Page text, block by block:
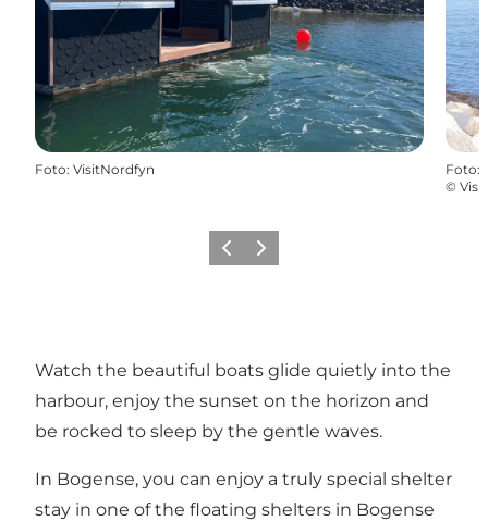
Foto: VisitNordfyn Foto:
©
Precedente
Avanti
Watch the beautiful boats glide quietly into the
harbour, enjoy the sunset on the horizon and
be rocked to sleep by the gentle waves.
In Bogense, you can enjoy a truly special shelter
stay in one of the floating shelters in Bogense